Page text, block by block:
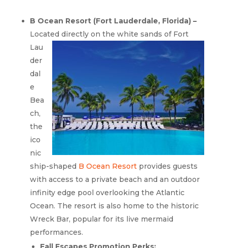
B Ocean Resort (Fort Lauderdale, Florida) –
Located directly on the white sands of Fort
Lau
der
dal
e
Bea
ch,
the
ico
nic
ship-shaped B Ocean Resortprovides guests
with access to a private beach and an outdoor
infinity edge pool overlooking the Atlantic
Ocean. The resort is also home to the historic
Wreck Bar, popular for its live mermaid
performances.